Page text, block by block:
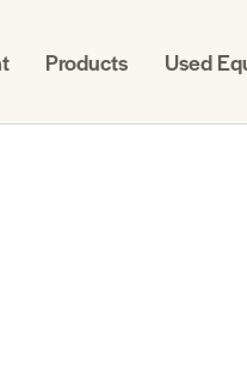
Products Used